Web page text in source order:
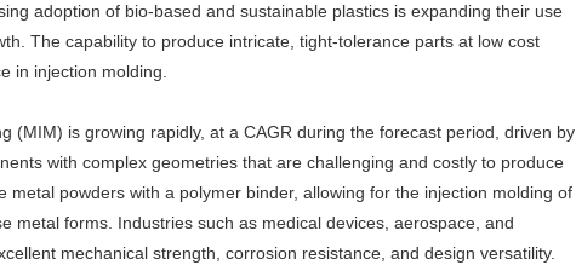
adoption of bio-based and sustainable plastics is expanding their use
The capability to produce intricate, tight-tolerance parts at low cost
in injection molding.
(MIM) is growing rapidly, at a CAGR during the forecast period, driven by
with complex geometries that are challenging and costly to produce
powders with a polymer binder, allowing for the injection molding of
metal forms. Industries such as medical devices, aerospace, and
mechanical strength, corrosion resistance, and design versatility.